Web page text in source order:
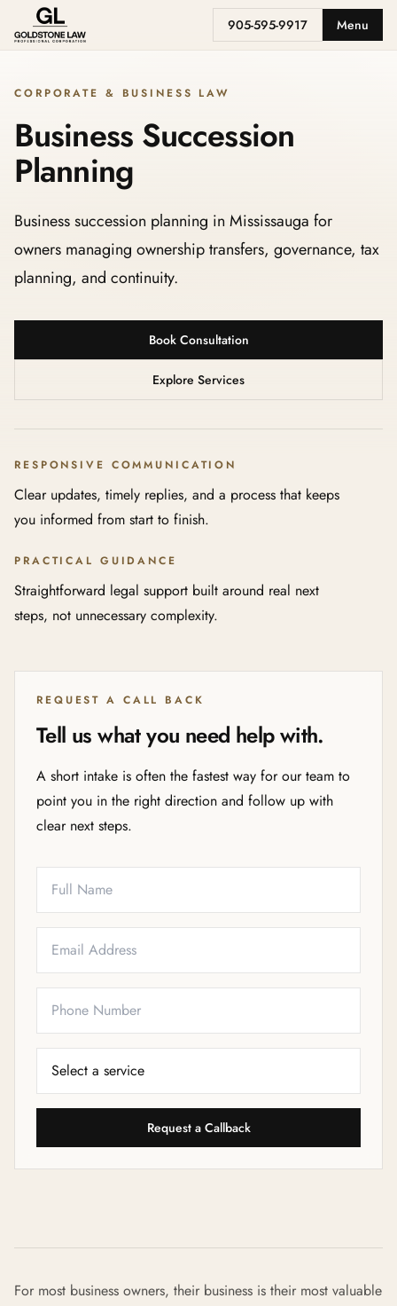
905-595-9917 Menu
CORPORATE & BUSINESS LAW
Business Succession
Planning
Business succession planning in Mississauga for
owners managing ownership transfers, governance, tax
planning, and continuity.
Book Consultation
Explore Services
RESPONSIVE COMMUNICATION
Clear updates, timely replies, and a process that keeps
you informed from start to finish.
PRACTICAL GUIDANCE
Straightforward legal support built around real next
steps, not unnecessary complexity.
REQUEST A CALL BACK
Tell us what you need help with.
A short intake is often the fastest way for our team to
point you in the right direction and follow up with
clear next steps.
Request a Callback
For most business owners, their business is their most valuable